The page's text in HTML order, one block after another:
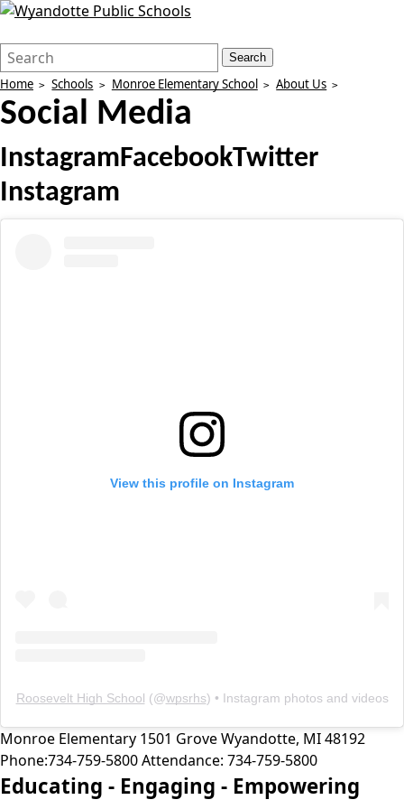
Search
Form
Quick
Search:
Search
Home Schools Monroe Elementary School About Us
Social Media
InstagramFacebookTwitter
Instagram
View this profile on Instagram
Roosevelt High School (@wpsrhs) • Instagram photos and videos
Monroe Elementary 1501 GroveWyandotte, MI48192
Phone:734-759-5800Attendance: 734-759-5800
Educating - Engaging - Empowering